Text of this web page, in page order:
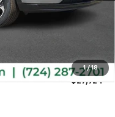
1 / 18
+$490
$27,924